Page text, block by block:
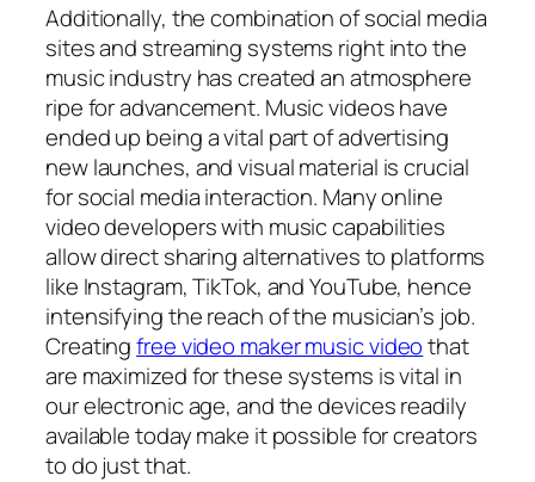
Additionally, the combination of social media
sites and streaming systems right into the
music industry has created an atmosphere
ripe for advancement. Music videos have
ended up being a vital part of advertising
new launches, and visual material is crucial
for social media interaction. Many online
video developers with music capabilities
allow direct sharing alternatives to platforms
like Instagram, TikTok, and YouTube, hence
intensifying the reach of the musician’s job.
Creatingfree video maker music videothat
are maximized for these systems is vital in
our electronic age, and the devices readily
available today make it possible for creators
to do just that.